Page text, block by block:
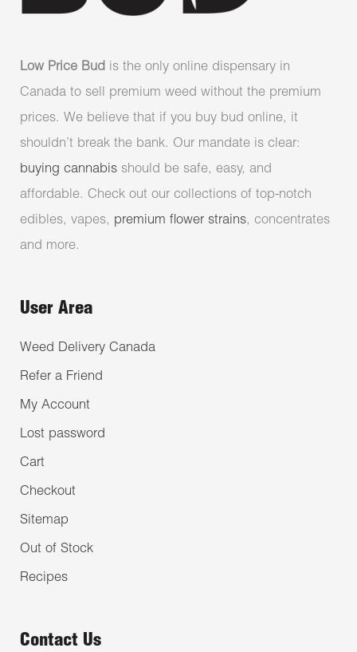
Low Price Bud is the only online dispensary in
Canada to sell premium weed without the premium
prices. We believe that if you buy bud online, it
shouldn’t break the bank. Our mandate is clear:
buying cannabis should be safe, easy, and
affordable. Check out our collections of top-notch
edibles, vapes, premium flower strains, concentrates
and more.
User Area
Weed Delivery Canada
Refer a Friend
My Account
Lost password
Cart
Checkout
Sitemap
Out of Stock
Recipes
Contact Us